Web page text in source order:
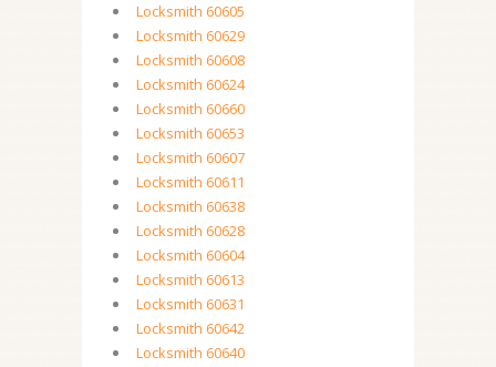
Locksmith 60605
Locksmith 60629
Locksmith 60608
Locksmith 60624
Locksmith 60660
Locksmith 60653
Locksmith 60607
Locksmith 60611
Locksmith 60638
Locksmith 60628
Locksmith 60604
Locksmith 60613
Locksmith 60631
Locksmith 60642
Locksmith 60640